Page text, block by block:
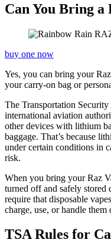
Can You Bring a
buy one now
Yes, you can bring your
your carry-on bag or
The Transportation
international aviation
other devices with lithium
baggage. That’s because
under certain conditions in
risk.
When you bring your Raz
turned off and safely
require that disposable
charge, use, or handle
TSA Rules for